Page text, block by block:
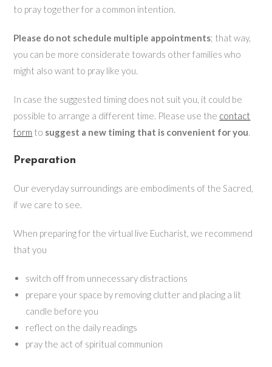
to pray together for a common intention.
Please do not schedule multiple appointments; that way,
you can be more considerate towards other families who
might also want to pray like you.
In case the suggested timing does not suit you, it could be
possible to arrange a different time. Please use the contact
form to suggest a new timing that is convenient for you.
Preparation
Our everyday surroundings are embodiments of the Sacred,
if we care to see.
When preparing for the virtual live Eucharist, we recommend
that you
switch off from unnecessary distractions
prepare your space by removing clutter and placing a lit
candle before you
reflect on the daily readings
pray the act of spiritual communion